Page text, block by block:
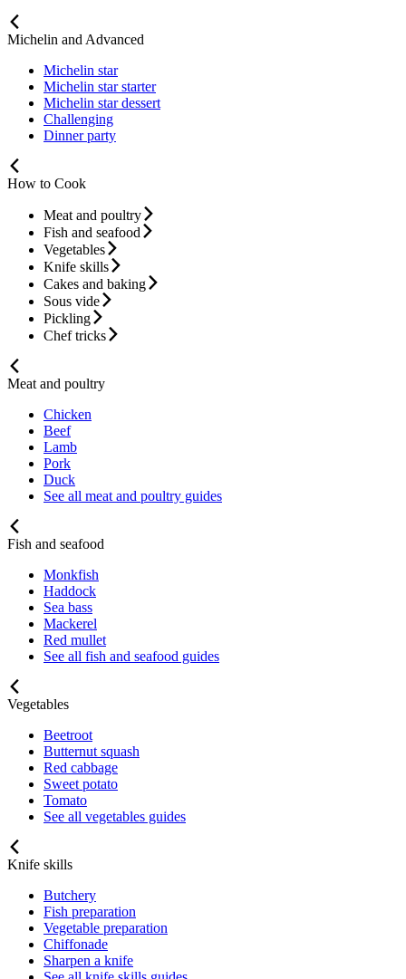
Michelin and Advanced
Michelin star
Michelin star starter
Michelin star dessert
Challenging
Dinner party
How to Cook
Meat and poultry
Fish and seafood
Vegetables
Knife skills
Cakes and baking
Sous vide
Pickling
Chef tricks
Meat and poultry
Chicken
Beef
Lamb
Pork
Duck
See all meat and poultry guides
Fish and seafood
Monkfish
Haddock
Sea bass
Mackerel
Red mullet
See all fish and seafood guides
Vegetables
Beetroot
Butternut squash
Red cabbage
Sweet potato
Tomato
See all vegetables guides
Knife skills
Butchery
Fish preparation
Vegetable preparation
Chiffonade
Sharpen a knife